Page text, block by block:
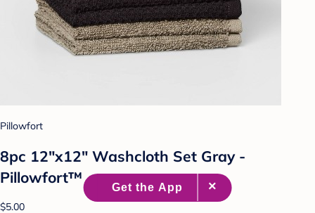
Pillowfort
8pc 12"x12" Washcloth Set Gray -
Pillowfort™
$5.00